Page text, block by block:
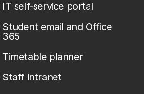
IT self-service portal
Student email and Office
365
Timetable planner
Staff intranet